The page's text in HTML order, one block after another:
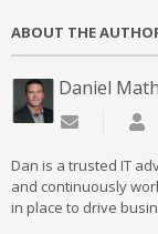
ABOUT THE
Daniel
Subscribe
Dan is a trusted IT
and continuously
in place to drive